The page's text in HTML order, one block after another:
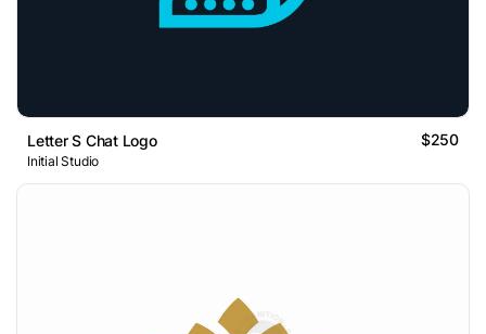
Letter S Chat Logo $250
Initial Studio